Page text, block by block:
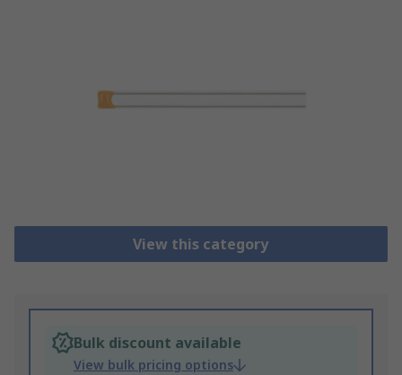
View this category
Bulk discount available
View bulk pricing options